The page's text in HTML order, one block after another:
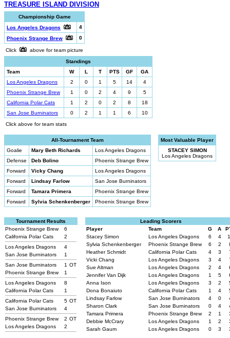
TREASURE ISLAND DIVISION
Championship Game
Los Angeles Dragons
4
Phoenix Strange Brew
0
Click
above for team picture
Standings
Team
W L T PTS GF
GA
Los Angeles Dragons
2 0 1 5 14
4
Phoenix Strange Brew
1 0 2 4 9
5
California Polar Cats
1 2 0 2 8
18
San Jose Burninators
0 2 1 1 6
10
Click above for team stats
All-Tournament Team
Goalie
Mary Beth Richards
Los Angeles Dragons
Defense
Deb Bolino
Phoenix Strange Brew
Forward
Vicky Chang
Los Angeles Dragons
Forward
Lindsay Farlow
San Jose Burninators
Forward
Tamara Primera
Phoenix Strange Brew
Forward
Sylvia Schenkenberger Phoenix Strange Brew
Most Valuable Player
STACEY SIMON
Los Angeles Dragons
Tournament Results
Phoenix Strange Brew
6
California Polar Cats
2
Los Angeles Dragons
4
San Jose Burninators
1
San Jose Burninators
1 OT
Phoenix Strange Brew
1
Los Angeles Dragons
8
California Polar Cats
1
California Polar Cats
5 OT
San Jose Burninators
4
Phoenix Strange Brew
2 OT
Los Angeles Dragons
2
Leading Scorers
Player
Team G A
Stacey Simon
Los Angeles Dragons 6 4
Sylvia Schenkenberger
Phoenix Strange Brew 6 2
Heather Schmidt
California Polar Cats 4 3
Vicki Chang
Los Angeles Dragons 3 4
Sue Altman
Los Angeles Dragons 2 4
Jennifer Van Dijk
Los Angeles Dragons 1 5
Anna Ison
Los Angeles Dragons 3 2
Dona Bonaiuto
California Polar Cats 1 4
Lindsay Farlow
San Jose Burninators 4 0
Sharon Clark
San Jose Burninators 0 4
Tamara Primera
Phoenix Strange Brew 2 1
Debbie McCrary
Los Angeles Dragons 1 2
Sarah Gaum
Los Angeles Dragons 0 3